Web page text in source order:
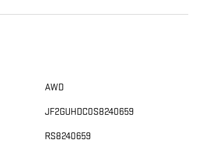
AWD
JF2GUHDC0S8240659
RS8240659